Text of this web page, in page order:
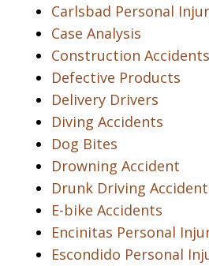
Carlsbad Personal
Case Analysis
Construction Accidents
Defective Products
Delivery Drivers
Diving Accidents
Dog Bites
Drowning Accident
Drunk Driving
E-bike Accidents
Encinitas Personal
Escondido Personal